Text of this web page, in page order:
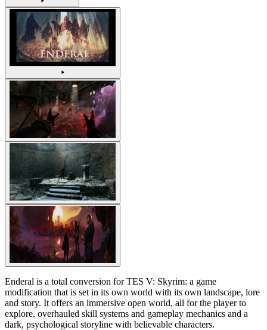
Enderal is a total conversion for TES V: Skyrim: a game
modification that is set in its own world with its own landscape, lore
and story. It offers an immersive open world, all for the player to
explore, overhauled skill systems and gameplay mechanics and a
dark, psychological storyline with believable characters.